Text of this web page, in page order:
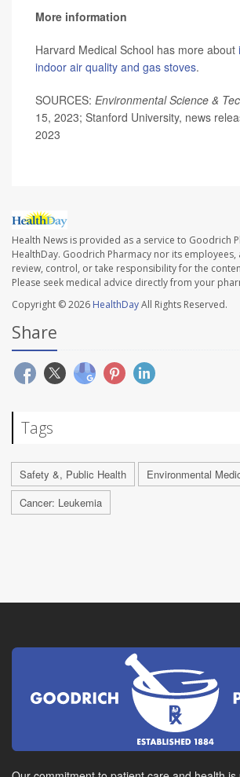
More information
Harvard Medical School has more about
indoor air quality and gas stoves.
SOURCES: Environmental Science &
15, 2023; Stanford University, news
2023
Health News is provided as a service to Goodrich
HealthDay. Goodrich Pharmacy nor its
review, control, or take responsibility for the
Please seek medical advice directly from your
Copyright © 2026 HealthDayAll Rights Reserved.
Share
Tags
Safety &, Public Health Environmental
Cancer: Leukemia